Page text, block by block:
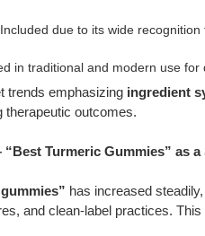
Included due to its wide
in traditional and modern use for
trends emphasizing ingredient
outcomes.
“Best Turmeric Gummies” as
has increased
and clean-label practices.